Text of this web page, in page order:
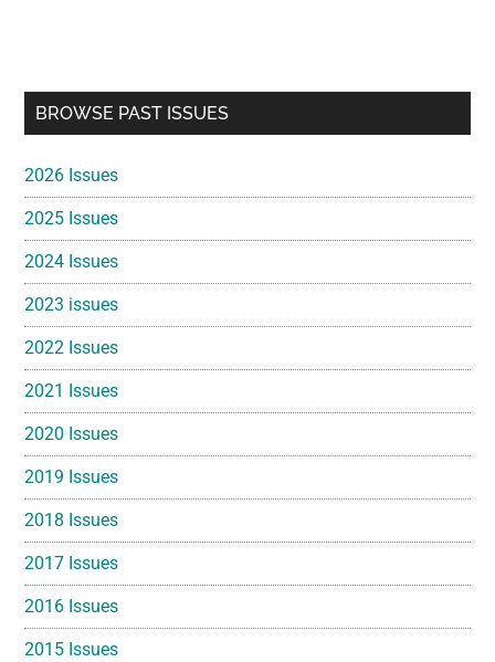
Primary
BROWSE PAST ISSUES
2026 Issues
2025 Issues
2024 Issues
2023 issues
2022 Issues
2021 Issues
2020 Issues
2019 Issues
2018 Issues
2017 Issues
2016 Issues
2015 Issues